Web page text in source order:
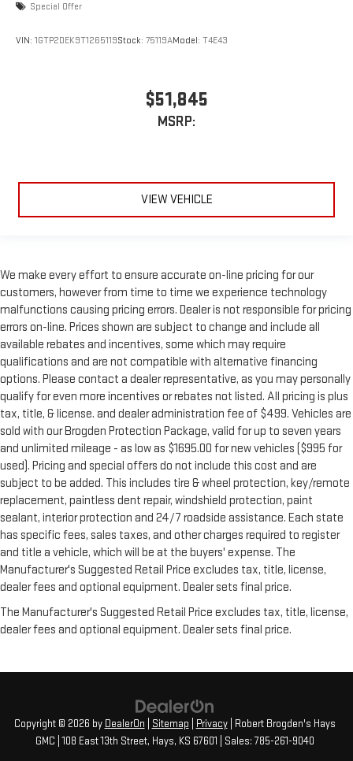
Special Offer
VIN: 1GTP2DEK9T1265119Stock: 75119AModel: T4E43
$51,845
MSRP:
VIEW VEHICLE
We make every effort to ensure accurate on-line pricing for our
customers, however from time to time we experience technology
malfunctions causing pricing errors. Dealer is not responsible for pricing
errors on-line. Prices shown are subject to change and include all
available rebates and incentives, some which may require
qualifications and are not compatible with alternative financing
options. Please contact a dealer representative, as you may personally
qualify for even more incentives or rebates not listed. All pricing is plus
tax, title, & license. and dealer administration fee of $499. Vehicles are
sold with our Brogden Protection Package, valid for up to seven years
and unlimited mileage - as low as $1695.00 for new vehicles ($995 for
used). Pricing and special offers do not include this cost and are
subject to be added. This includes tire & wheel protection, key/remote
replacement, paintless dent repair, windshield protection, paint
sealant, interior protection and 24/7 roadside assistance. Each state
has specific fees, sales taxes, and other charges required to register
and title a vehicle, which will be at the buyers' expense. The
Manufacturer's Suggested Retail Price excludes tax, title, license,
dealer fees and optional equipment. Dealer sets final price.
The Manufacturer's Suggested Retail Price excludes tax, title, license,
dealer fees and optional equipment. Dealer sets final price.
Copyright © 2026 by DealerOn Sitemap Privacy| Robert Brogden's Hays
GMC 108 East 13th Street, Hays, KS 67601 | Sales:785-261-9040